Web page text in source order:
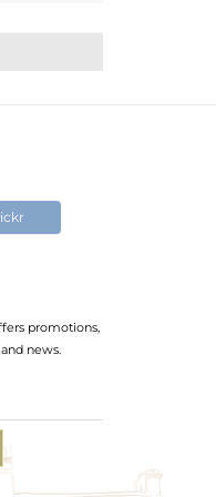
promotions,
news.